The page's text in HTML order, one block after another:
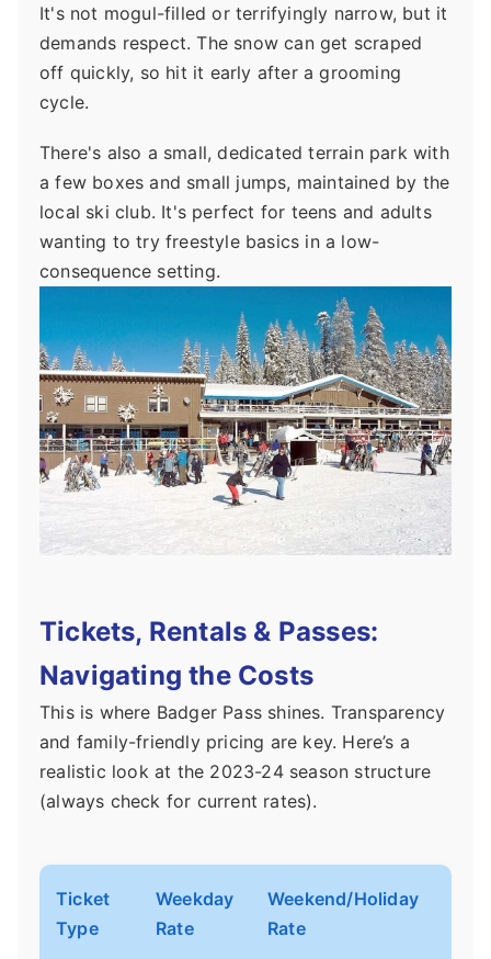
It's not mogul-filled or terrifyingly narrow, but it
demands respect. The snow can get scraped
off quickly, so hit it early after a grooming
cycle.
There's also a small, dedicated terrain park with
a few boxes and small jumps, maintained by the
local ski club. It's perfect for teens and adults
wanting to try freestyle basics in a low-
consequence setting.
Tickets, Rentals & Passes:
Navigating the Costs
This is where Badger Pass shines. Transparency
and family-friendly pricing are key. Here’s a
realistic look at the 2023-24 season structure
(always check for current rates).
Ticket
Type
Weekday
Rate
Weekend/Holiday
Rate